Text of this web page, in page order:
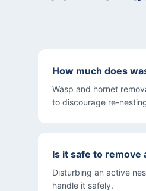
How much does
Wasp and hornet
to discourage re-
Is it safe to remove
Disturbing an active
handle it safely.